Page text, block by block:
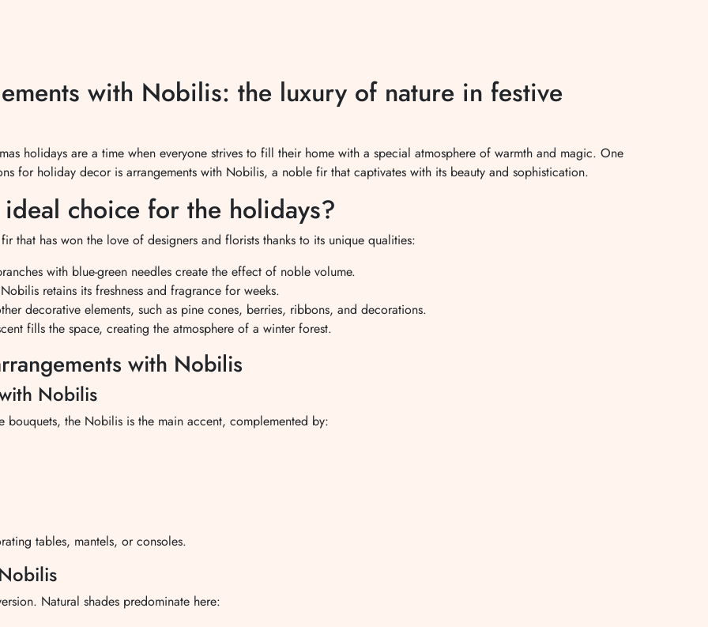
with Nobilis: the luxury of nature in festive
holidays are a time when everyone strives to fill their home with a special atmosphere of warmth and magic. One
for holiday decor is arrangements with Nobilis, a noble fir that captivates with its beauty and sophistication.
choice for the holidays?
that has won the love of designers and florists thanks to its unique qualities:
with blue-green needles create the effect of noble volume.
retains its freshness and fragrance for weeks.
decorative elements, such as pine cones, berries, ribbons, and decorations.
fills the space, creating the atmosphere of a winter forest.
with Nobilis
Nobilis
bouquets, the Nobilis is the main accent, complemented by:
tables, mantels, or consoles.
Natural shades predominate here: